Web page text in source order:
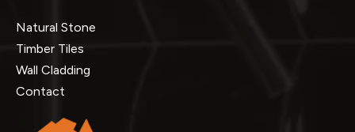
Natural Stone
Timber Tiles
Wall Cladding
Contact